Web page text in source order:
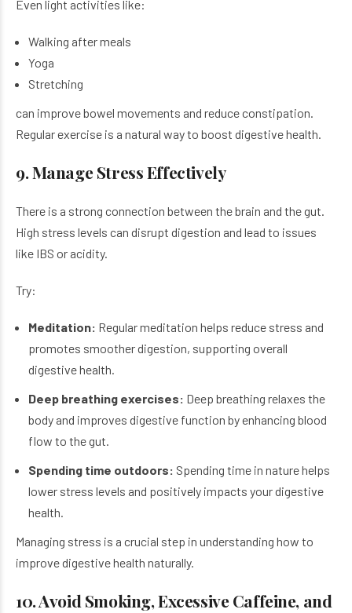
Even light activities like:
Walking after meals
Yoga
Stretching
can improve bowel movements and reduce constipation.
Regular exercise is a natural way to boost digestive health.
9. Manage Stress Effectively
There is a strong connection between the brain and the gut.
High stress levels can disrupt digestion and lead to issues
like IBS or acidity.
Try:
Meditation: Regular meditation helps reduce stress and
promotes smoother digestion, supporting overall
digestive health.
Deep breathing exercises: Deep breathing relaxes the
body and improves digestive function by enhancing blood
flow to the gut.
Spending time outdoors: Spending time in nature helps
lower stress levels and positively impacts your digestive
health.
Managing stress is a crucial step in understanding how to
improve digestive health naturally.
10. Avoid Smoking, Excessive Caffeine, and